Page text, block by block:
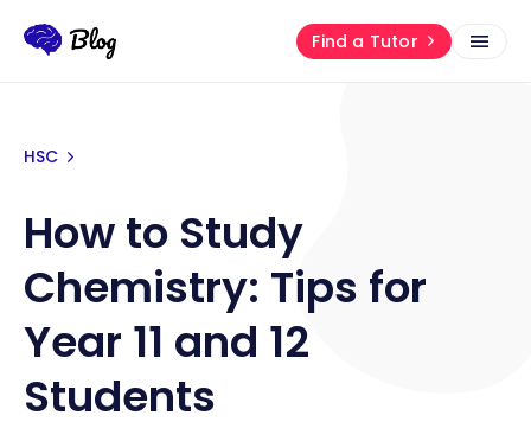
Find a Tutor
HSC
How to Study
Chemistry: Tips for
Year 11 and 12
Students